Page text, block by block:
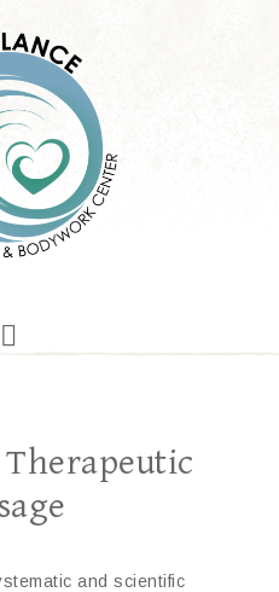
and scientific